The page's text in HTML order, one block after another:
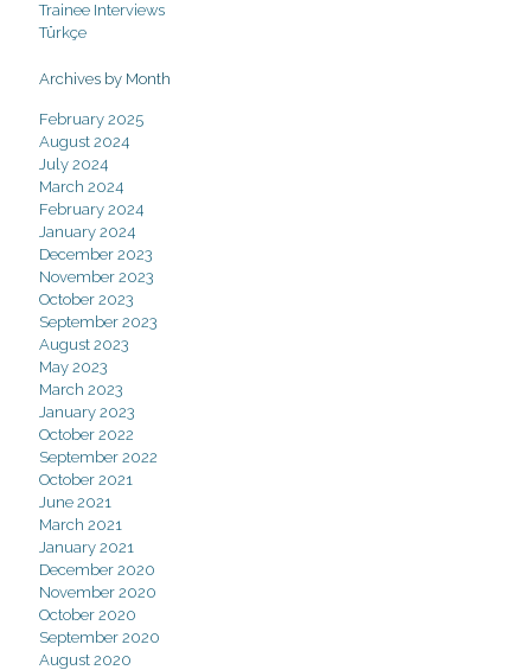
Trainee Interviews
Türkçe
Archives by Month
February 2025
August 2024
July 2024
March 2024
February 2024
January 2024
December 2023
November 2023
October 2023
September 2023
August 2023
May 2023
March 2023
January 2023
October 2022
September 2022
October 2021
June 2021
March 2021
January 2021
December 2020
November 2020
October 2020
September 2020
August 2020